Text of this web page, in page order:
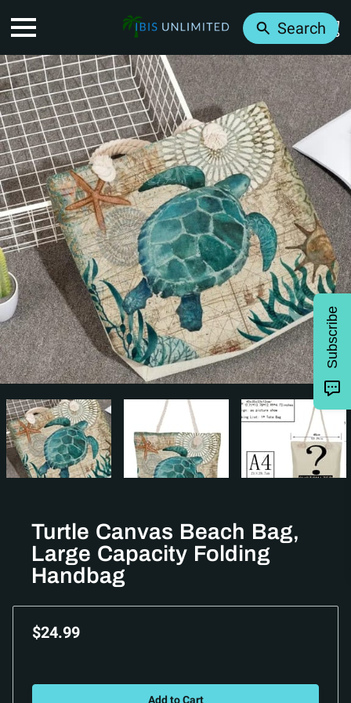
Turtle Canvas Beach Bag,
Large Capacity Folding
Handbag
$24.99
Add to Cart
Subscribe
Search